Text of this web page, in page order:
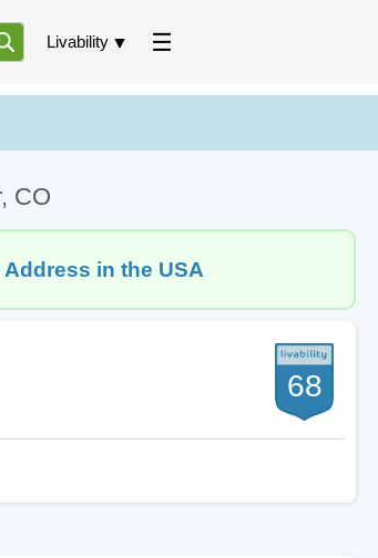
Livability
CO
in the USA
68